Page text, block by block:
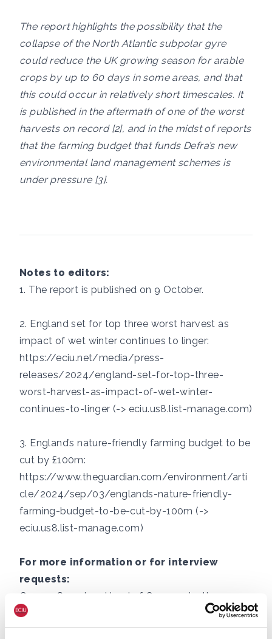
The report highlights the possibility that the
collapse of the North Atlantic subpolar gyre
could reduce the UK growing season for arable
crops by up to 60 days in some areas, and that
this could occur in relatively short timescales. It
is published in the aftermath of one of the worst
harvests on record [2], and in the midst of reports
that the farming budget that funds Defra’s new
environmental land management schemes is
under pressure [3].
Notes to editors:
1. The report is published on 9 October.
2. England set for top three worst harvest as
impact of wet winter continues to linger:
https://eciu.net/media/press-
releases/2024/england-set-for-top-three-
worst-harvest-as-impact-of-wet-winter-
continues-to-linger (-> eciu.us8.list-manage.com)
3. England’s nature-friendly farming budget to be
cut by £100m:
https://www.theguardian.com/environment/arti
cle/2024/sep/03/englands-nature-friendly-
farming-budget-to-be-cut-by-100m (->
eciu.us8.list-manage.com)
For more information or for interview
requests:
George Smeeton, Head of Communications,
ECIU, Tel: +44 (0)7894 571 153, email:
george.smeeton@eciu.net